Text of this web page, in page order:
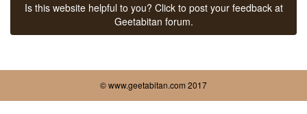
Is this website helpful to you? Click to post your feedback at
Geetabitan forum.
© www.geetabitan.com 2017